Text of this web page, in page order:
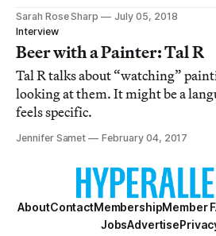
Sarah Rose Sharp
July 05, 2018
Interview
Beer with a Painter: Tal R
Tal R talks about “watching”
looking at them. It might be a
feels specific.
Jennifer Samet February 04, 2017
AboutContactMembershipMember
JobsAdvertise